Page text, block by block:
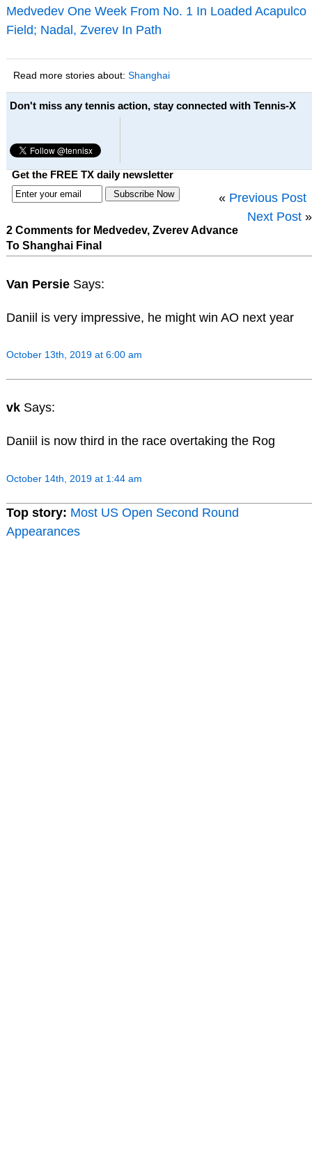
Medvedev One Week From No. 1 In Loaded Acapulco
Field; Nadal, Zverev In Path
Read more stories about: Shanghai
Don't miss any tennis action, stay connected with Tennis-X
Get the FREE TX daily newsletter
« Previous Post
Next Post »
2 Comments for Medvedev, Zverev Advance
To Shanghai Final
Van Persie Says:
Daniil is very impressive, he might win AO next year
October 13th, 2019 at 6:00 am
vk Says:
Daniil is now third in the race overtaking the Rog
October 14th, 2019 at 1:44 am
Top story: Most US Open Second Round
Appearances